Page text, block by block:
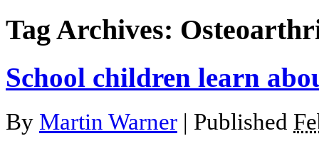
Tag Archives:
School children learn
By Martin Warner | Published